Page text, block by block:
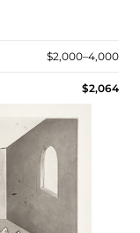
$2,000–4,000
$2,064